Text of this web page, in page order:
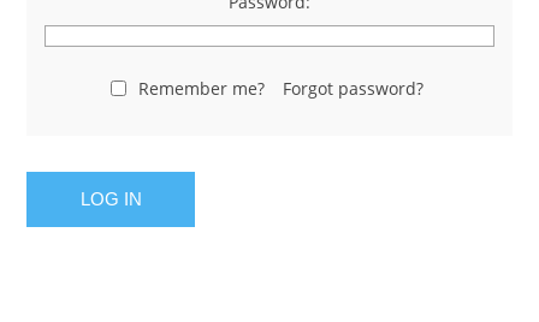
Remember me? Forgot password?
LOG IN